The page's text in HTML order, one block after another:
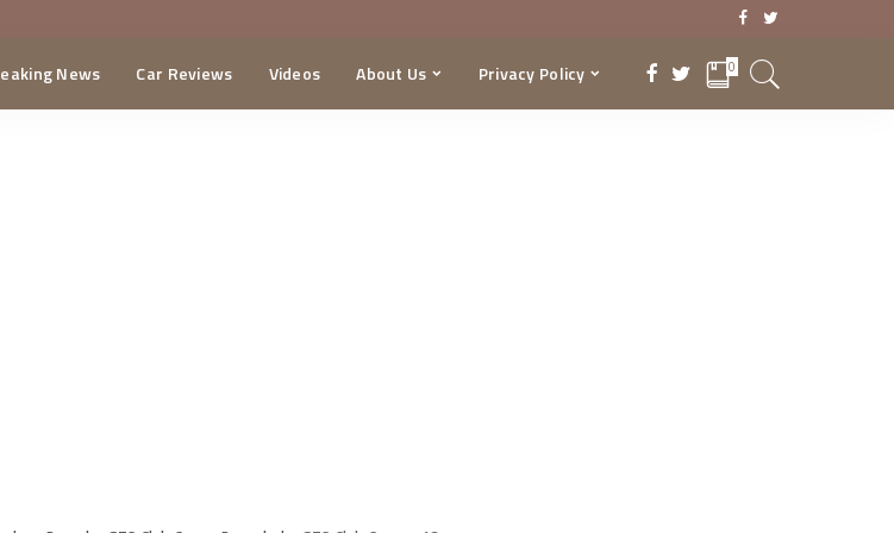
News Car Reviews Videos About Us Privacy Policy 0